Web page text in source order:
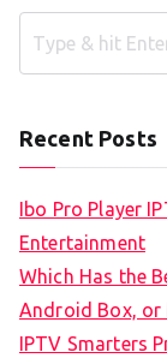
Recent Posts
Ibo Pro Player
Entertainment
Which Has the
Android Box, or
IPTV Smarters